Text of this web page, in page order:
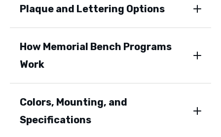
Plaque and Lettering Options
How Memorial Bench Programs
Work
Colors, Mounting, and
Specifications